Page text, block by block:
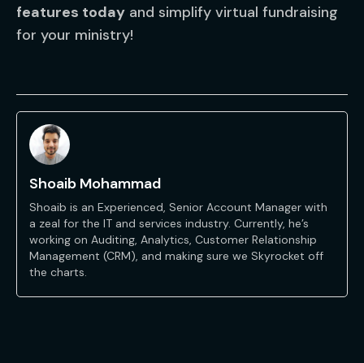
features today and simplify virtual fundraising
for your ministry!
Shoaib Mohammad
Shoaib is an Experienced, Senior Account Manager with
a zeal for the IT and services industry. Currently, he’s
working on Auditing, Analytics, Customer Relationship
Management (CRM), and making sure we Skyrocket off
the charts.